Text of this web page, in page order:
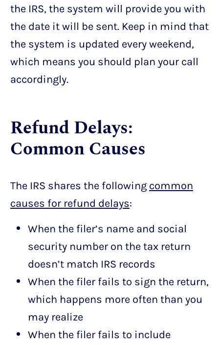
the IRS, the system will provide you with
the date it will be sent. Keep in mind that
the system is updated every weekend,
which means you should plan your call
accordingly.
Refund Delays:
Common Causes
The IRS shares the following common
causes for refund delays:
When the filer’s name and social
security number on the tax return
doesn’t match IRS records
When the filer fails to sign the return,
which happens more often than you
may realize
When the filer fails to include